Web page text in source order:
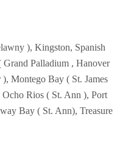
), Kingston, Spanish
Palladium , Hanover
Montego Bay ( St. James
Rios ( St. Ann ), Port
Bay ( St. Ann), Treasure